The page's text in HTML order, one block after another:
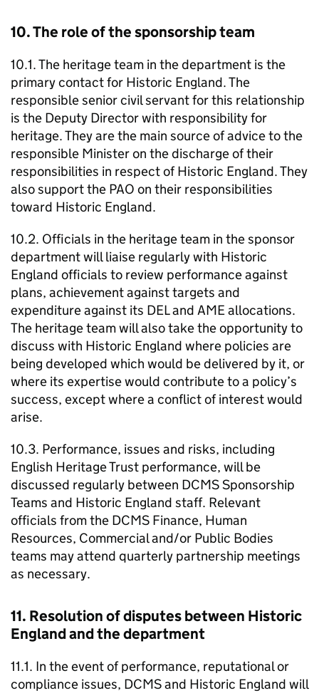
10. The role of the sponsorship team
10.1. The heritage team in the department is the
primary contact for Historic England. The
responsible senior civil servant for this relationship
is the Deputy Director with responsibility for
heritage. They are the main source of advice to the
responsible Minister on the discharge of their
responsibilities in respect of Historic England. They
also support the PAO on their responsibilities
toward Historic England.
10.2. Officials in the heritage team in the sponsor
department will liaise regularly with Historic
England officials to review performance against
plans, achievement against targets and
expenditure against its DEL and AME allocations.
The heritage team will also take the opportunity to
discuss with Historic England where policies are
being developed which would be delivered by it, or
where its expertise would contribute to a policy’s
success, except where a conflict of interest would
arise.
10.3. Performance, issues and risks, including
English Heritage Trust performance, will be
discussed regularly between DCMS Sponsorship
Teams and Historic England staff. Relevant
officials from the DCMS Finance, Human
Resources, Commercial and/or Public Bodies
teams may attend quarterly partnership meetings
as necessary.
11. Resolution of disputes between Historic
England and the department
11.1. In the event of performance, reputational or
compliance issues, DCMS and Historic England will